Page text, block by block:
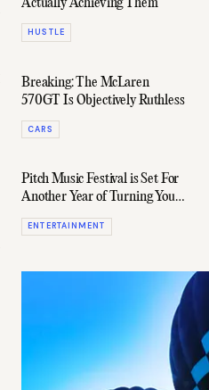
Actually Achieving Them
HUSTLE
Breaking: The McLaren
570GT Is Objectively Ruthless
CARS
Pitch Music Festival is Set For
Another Year of Turning Your
Bad Feelings Good
ENTERTAINMENT